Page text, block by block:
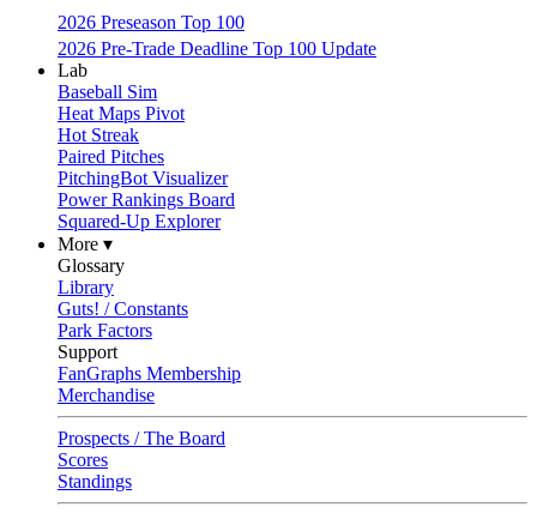
2026 Preseason Top 100
2026 Pre-Trade Deadline Top 100 Update
Lab
Baseball Sim
Heat Maps Pivot
Hot Streak
Paired Pitches
PitchingBot Visualizer
Power Rankings Board
Squared-Up Explorer
More ▾
Glossary
Library
Guts! / Constants
Park Factors
Support
FanGraphs Membership
Merchandise
Prospects / The Board
Scores
Standings